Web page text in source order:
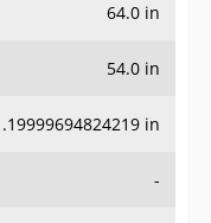
64.0 in
54.0 in
in
-